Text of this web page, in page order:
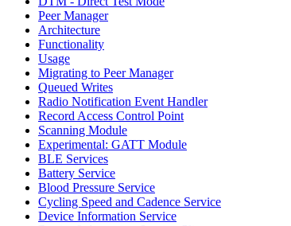
Peer Manager
Architecture
Functionality
Usage
Migrating to Peer Manager
Queued Writes
Radio Notification Event Handler
Record Access Control Point
Scanning Module
Experimental: GATT Module
BLE Services
Battery Service
Blood Pressure Service
Cycling Speed and Cadence Service
Device Information Service